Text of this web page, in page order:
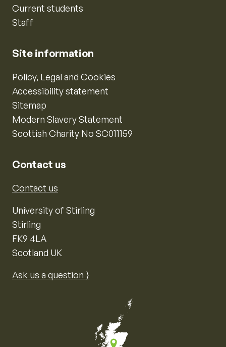
Current students
Staff
Site information
Policy, Legal and Cookies
Accessibility statement
Sitemap
Modern Slavery Statement
Scottish Charity No SC011159
Contact us
Contact us
University of Stirling
Stirling
FK9 4LA
Scotland UK
Ask us a question ⟩